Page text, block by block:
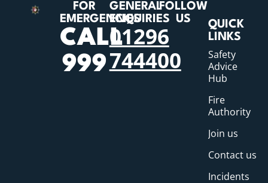
FOR
EMERGENCIES
CALL
999
GENERAL
ENQUIRIES
01296
744400
FOLLOW
US
QUICK
LINKS
Safety
Advice
Hub
Fire
Authority
Join us
Contact us
Incidents